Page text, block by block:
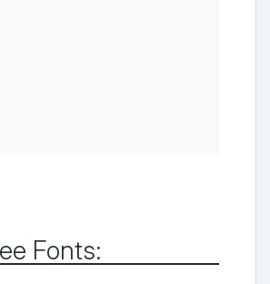
Fonts: